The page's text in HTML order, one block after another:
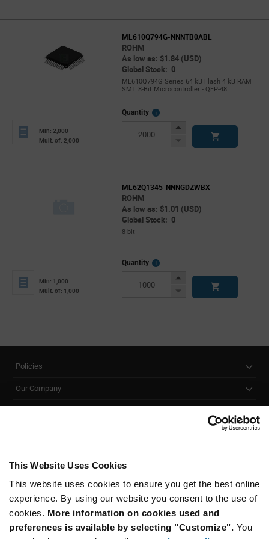
This Website Uses Cookies
This website uses cookies to ensure you get the best online
experience. By using our website you consent to the use of
cookies. More information on cookies used and
preferences is available by selecting "Customize". You
ML610Q794G-NNNTB0ABL
ROHM
As low as: $1.84 (USD)
Global Stock: 0
ML610Q794G Series 64 kB Flash 4 kB RAM
SMT 8-Bit Microcontroller - QFP-48
Min: 2,000
Mult. of: 2,000
Quantity
More
Increase
Decrease
ML62Q1345-NNNGDZWBX
ROHM
As low as: $1.01 (USD)
Global Stock: 0
8 bit
Min: 1,000
Mult. of: 1,000
Quantity
More
Increase
Decrease
Policies
Our Company
SUBSCRIBE TO OUR NEWSLETTER
Be at the Forefront of New Technology Innovations
subscribe
button
SUBSCRIBE